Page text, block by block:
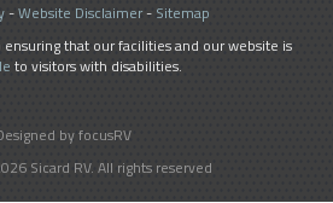
-Website Disclaimer- Sitemap
that our facilities and our website is
to visitors with disabilities.
by focusRV
Sicard RV. All rights reserved